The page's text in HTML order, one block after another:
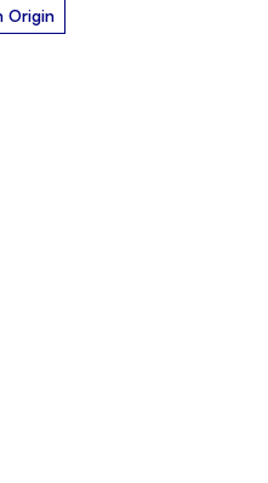
Origin